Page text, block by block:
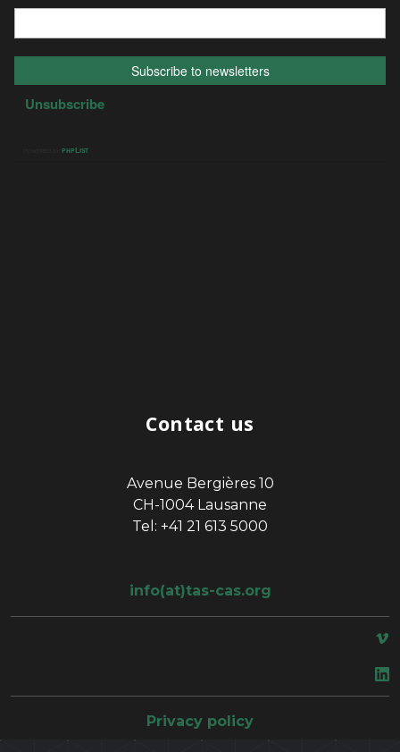
Contact us
Avenue Bergières 10
CH-1004 Lausanne
Tel: +41 21 613 5000
info(at)tas-cas.org
Privacy policy